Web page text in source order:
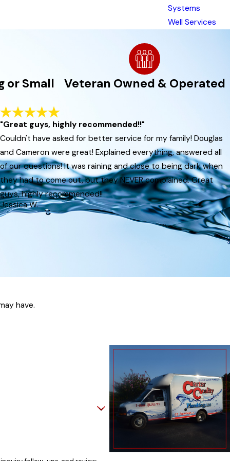
service, you safeguard your home's
local factors can speed up buildup in
We help our customers stay safe and
to every customer. When you
follows through on every project.
to resolve plumbing concerns efficiently
Plumbing, LLC, we offer hydro
debris, mineral buildup, and even tree
Systems
Well Services
or Small Veteran Owned & Operated
"Great guys, highly recommended!!"
Couldn't have asked for better service for my family! Douglas
and Cameron were great! Explained everything, answered all
of our questions! It was raining and close to being dark when
they had to come out, but they NEVER complained. Great
guys, highly recommended!!
Jessica W.
have.